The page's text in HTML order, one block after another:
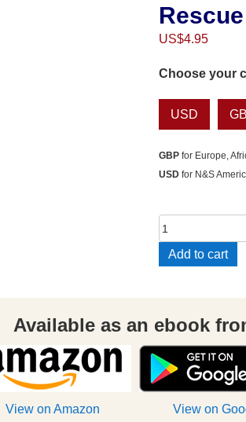
US$4.95
Choose your
USD
GBPfor Europe,
USDfor N&S
Destruction
of
the
Death
/
Rescue
in
Space
quantity
Add to cart
Available as an ebook
View on Amazon View on